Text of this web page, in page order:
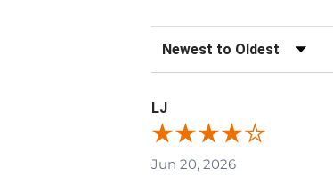
Sort Reviews
LJ
Jun 20, 2026